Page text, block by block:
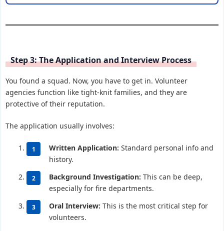
Step 3: The Application and Interview Process
You found a squad. Now, you have to get in. Volunteer
agencies function like tight-knit families, and they are
protective of their reputation.
The application usually involves:
Written Application: Standard personal info and
history.
Background Investigation: This can be deep,
especially for fire departments.
Oral Interview: This is the most critical step for
volunteers.